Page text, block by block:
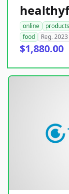
online products
food
Reg. 2023
$1,880.00